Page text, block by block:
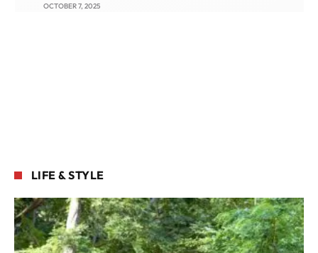
OCTOBER 7, 2025
LIFE & STYLE